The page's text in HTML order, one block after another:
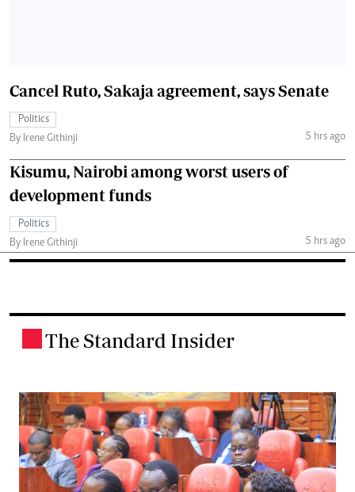
Cancel Ruto, Sakaja agreement, says Senate
Politics
By Irene Githinji
5 hrs ago
Kisumu, Nairobi among worst users of
development funds
Politics
By Irene Githinji
5 hrs ago
The Standard Insider